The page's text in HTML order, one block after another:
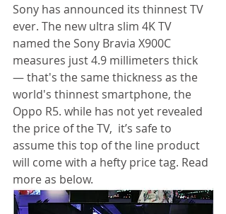
Sony has announced its thinnest TV
ever. The new ultra slim 4K TV
named the Sony Bravia X900C
measures just 4.9 millimeters thick
— that's the same thickness as the
world's thinnest smartphone, the
Oppo R5. while has not yet revealed
the price of the TV,  it’s safe to
assume this top of the line product
will come with a hefty price tag. Read
more as below.